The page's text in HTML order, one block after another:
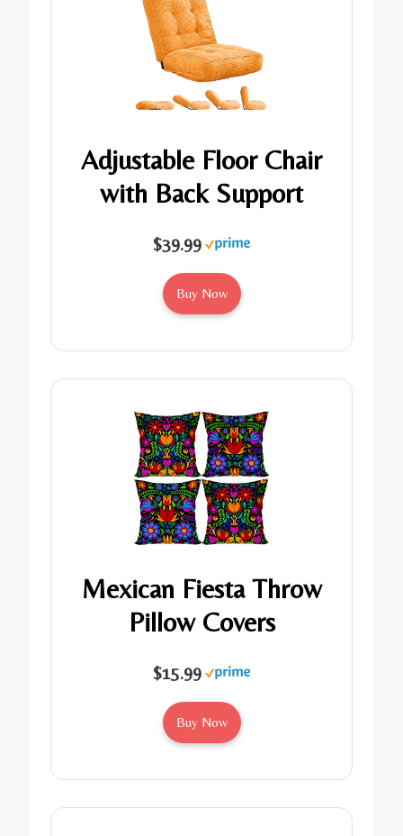
Adjustable Floor Chair
with Back Support
$39.99
Buy Now
Mexican Fiesta Throw
Pillow Covers
$15.99
Buy Now